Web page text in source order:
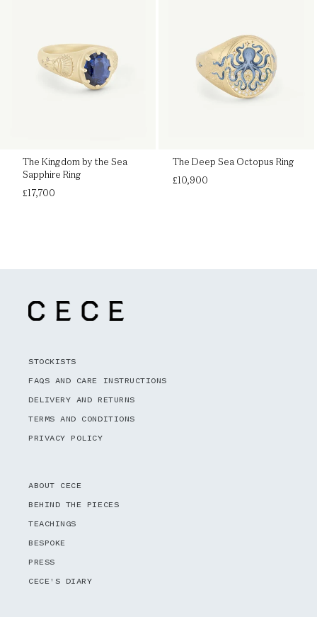
The Kingdom by the Sea
Sapphire Ring
Regular
£17,700
The Deep Sea Octopus Ring
Regular
£10,900
STOCKISTS
FAQS AND CARE INSTRUCTIONS
DELIVERY AND RETURNS
TERMS AND CONDITIONS
PRIVACY POLICY
ABOUT CECE
BEHIND THE PIECES
TEACHINGS
BESPOKE
PRESS
CECE'S DIARY